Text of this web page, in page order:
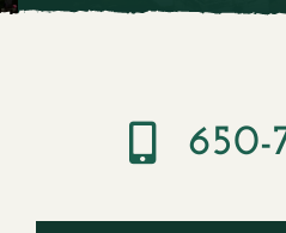
About
650-